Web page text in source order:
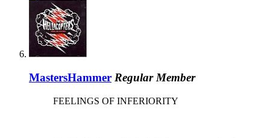
MastersHammer Regular Member
FEELINGS OF INFERIORITY